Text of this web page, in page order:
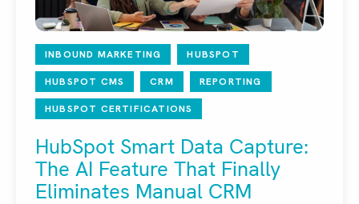
INBOUND MARKETING HUBSPOT
HUBSPOT CMS CRM REPORTING
HUBSPOT CERTIFICATIONS
HubSpot Smart Data Capture:
The AI Feature That Finally
Eliminates Manual CRM